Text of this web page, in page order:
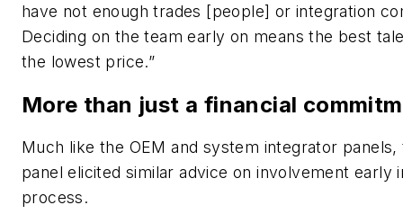
have not enough trades [people] or integration
Deciding on the team early on means the best
the lowest price.”
More than just a financial
Much like the OEM and system integrator panels,
panel elicited similar advice on involvement early
process.